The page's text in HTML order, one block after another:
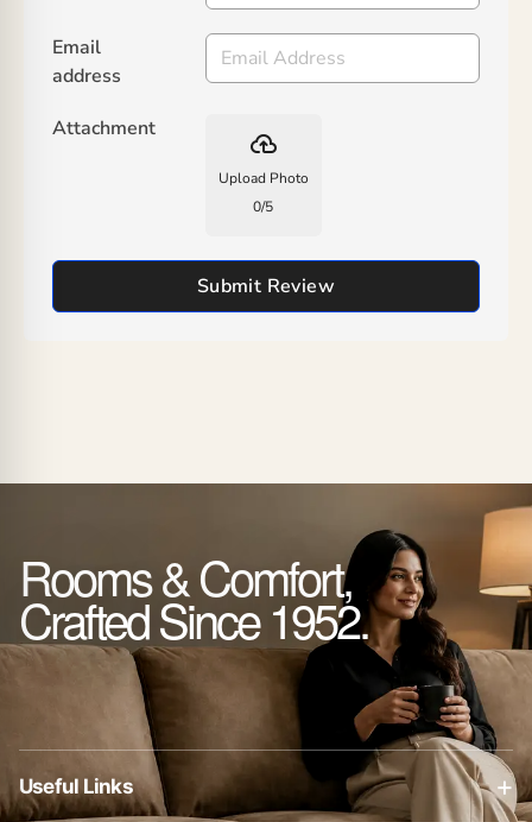
Email
address
Attachment
backup
Upload Photo
0/5
Submit Review
Rooms & Comfort,
Crafted Since 1952.
Useful Links +